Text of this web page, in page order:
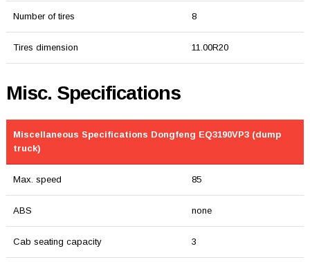
Number of tires 8
Tires dimension 11.00R20
Misc. Specifications
Miscellaneous Specifications Dongfeng EQ3190VP3 (dump
truck)
Max. speed 85
ABS none
Cab seating capacity 3